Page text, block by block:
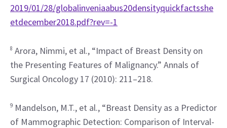
2019/01/28/globalinveniaabus20densityquickfactsshe
etdecember2018.pdf?rev=-1
8 Arora, Nimmi, et al., “Impact of Breast Density on
the Presenting Features of Malignancy.” Annals of
Surgical Oncology 17 (2010): 211–218.
9 Mandelson, M.T., et al., “Breast Density as a Predictor
of Mammographic Detection: Comparison of Interval-